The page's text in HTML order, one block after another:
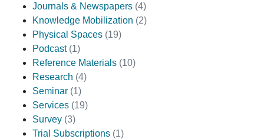
Journals & Newspapers (4)
Knowledge Mobilization (2)
Physical Spaces (19)
Podcast (1)
Reference Materials (10)
Research (4)
Seminar (1)
Services (19)
Survey (3)
Trial Subscriptions (1)